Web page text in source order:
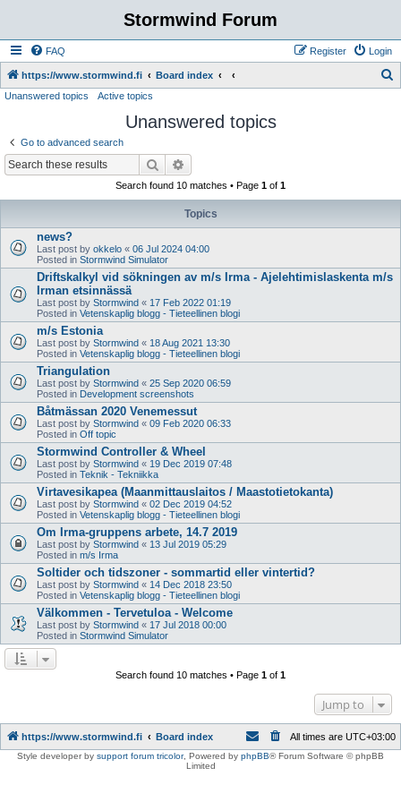
Stormwind Forum
FAQ Login
Register
https://www.stormwind.fi Board index
Unanswered topics Active topics
Unanswered topics
Go to advanced search
Search
Search found 10 matches • Page 1 of 1
Topics
news?
Last post by okkelo « 06 Jul 2024 04:00
Posted in Stormwind Simulator
Driftskalkyl vid sökningen av m/s Irma - Ajelehtimislaskenta m/s
Irman etsinnässä
Last post by Stormwind « 17 Feb 2022 01:19
Posted in Vetenskaplig blogg - Tieteellinen blogi
m/s Estonia
Last post by Stormwind « 18 Aug 2021 13:30
Posted in Vetenskaplig blogg - Tieteellinen blogi
Triangulation
Last post by Stormwind « 25 Sep 2020 06:59
Posted in Development screenshots
Båtmässan 2020 Venemessut
Last post by Stormwind « 09 Feb 2020 06:33
Posted in Off topic
Stormwind Controller & Wheel
Last post by Stormwind « 19 Dec 2019 07:48
Posted in Teknik - Tekniikka
Virtavesikapea (Maanmittauslaitos / Maastotietokanta)
Last post by Stormwind « 02 Dec 2019 04:52
Posted in Vetenskaplig blogg - Tieteellinen blogi
Om Irma-gruppens arbete, 14.7 2019
Last post by Stormwind « 13 Jul 2019 05:29
Posted in m/s Irma
Soltider och tidszoner - sommartid eller vintertid?
Last post by Stormwind « 14 Dec 2018 23:50
Posted in Vetenskaplig blogg - Tieteellinen blogi
Välkommen - Tervetuloa - Welcome
Last post by Stormwind « 17 Jul 2018 00:00
Posted in Stormwind Simulator
Search found 10 matches • Page 1 of 1
Jump to
https://www.stormwind.fi Board index All times are UTC+03:00
Style developer by support forum tricolor, Powered by phpBB® Forum Software © phpBB
Limited